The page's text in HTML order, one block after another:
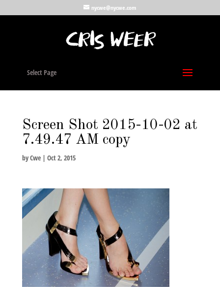
nycwe@nycwe.com
Select Page
Screen Shot 2015-10-02 at
7.49.47 AM copy
byCwe| Oct 2, 2015